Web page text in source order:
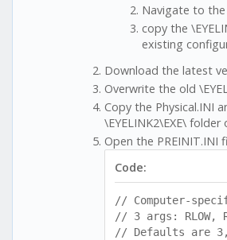
Navigate to the
copy the
existing
Download the latest
Overwrite the old
Copy the Physical.INI
\EYELINK2\EXE\
Open the
Code:
// Computer-
// 3 args: RLOW,
// Defaults are